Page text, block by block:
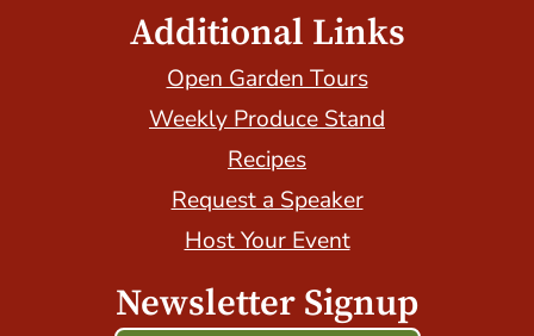
Additional Links
Open Garden Tours
Weekly Produce Stand
Recipes
Request a Speaker
Host Your Event
Newsletter Signup